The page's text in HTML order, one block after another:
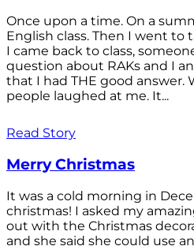
Once upon a time. On a
English class. Then I went to
I came back to class,
question about RAKs and I
that I had THE good answer.
people laughed at me. It...
Read Story
Merry Christmas
It was a cold morning in
christmas! I asked my
out with the Christmas
and she said she could use